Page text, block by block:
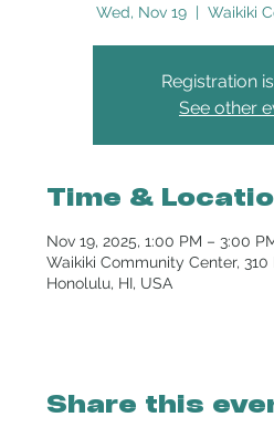
Wed, Nov 19
  |
Waikiki
Registration
See other
Time &
Nov 19, 2025, 1:00 PM – 3:00
Waikiki Community Center, 310
Honolulu, HI, USA
Share this